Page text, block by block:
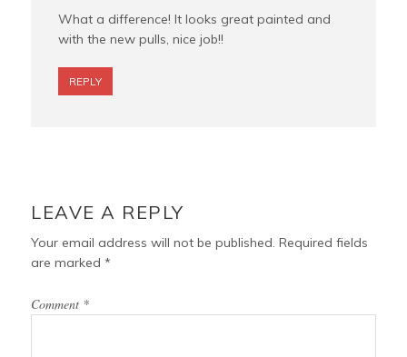
What a difference! It looks great painted and
with the new pulls, nice job!!
REPLY
LEAVE A REPLY
Your email address will not be published. Required fields
are marked*
Comment *